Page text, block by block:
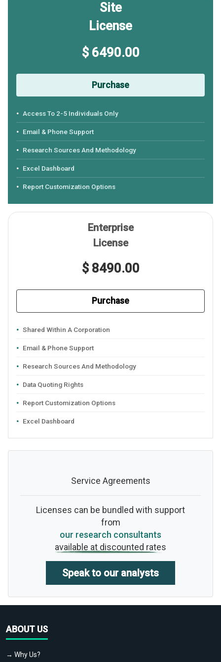
Site
License
$ 6490.00
Purchase
Access To 2-5 Individuals Only
Email & Phone Support
Research Sources And Methodology
Excel Dashboard
Report Customization Options
Enterprise
License
$ 8490.00
Purchase
Shared Within A Corporation
Email & Phone Support
Research Sources And Methodology
Data Quoting Rights
Report Customization Options
Excel Dashboard
Service Agreements
Licenses can be bundled with support
from
our research consultants
available at discounted rates
Speak to our analysts
ABOUT US
→ Why Us?